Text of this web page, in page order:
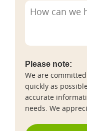
Please note:
We are
quickly as
accurate
needs. We